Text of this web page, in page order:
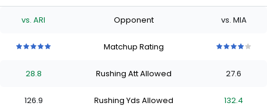
vs. ARI Opponent vs. MIA
stars
of
stars
of
stars
of
stars
Matchup Rating
stars
of
stars
of
stars
of
stars
28.8 Rushing Att Allowed 27.6
126.9 Rushing Yds Allowed 132.4